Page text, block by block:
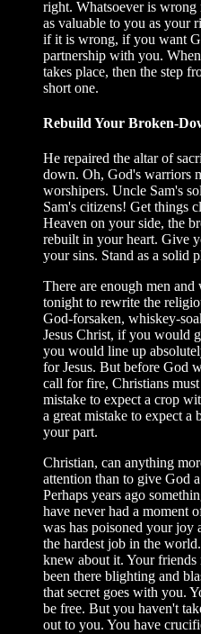
right. Whatsoever is
as valuable to you as your
if it is wrong, if you want
partnership with you.
takes place, then the step
short one.
Rebuild Your Broken-
He repaired the altar of
down. Oh, God's warriors
worshipers. Uncle Sam's
Sam's citizens! Get things
Heaven on your side, the
rebuilt in your heart. Give
your sins. Stand as a solid
There are enough men
tonight to rewrite the
God-forsaken, whiskey-
Jesus Christ, if you would
you would line up
for Jesus. But before God
call for fire, Christians
mistake to expect a crop
a great mistake to expect
your part.
Christian, can anything
attention than to give God
Perhaps years ago
have never had a moment
was has poisoned your joy
the hardest job in the
knew about it. Your friends
been there blighting and
that secret goes with you.
be free. But you haven't
out to you. You have